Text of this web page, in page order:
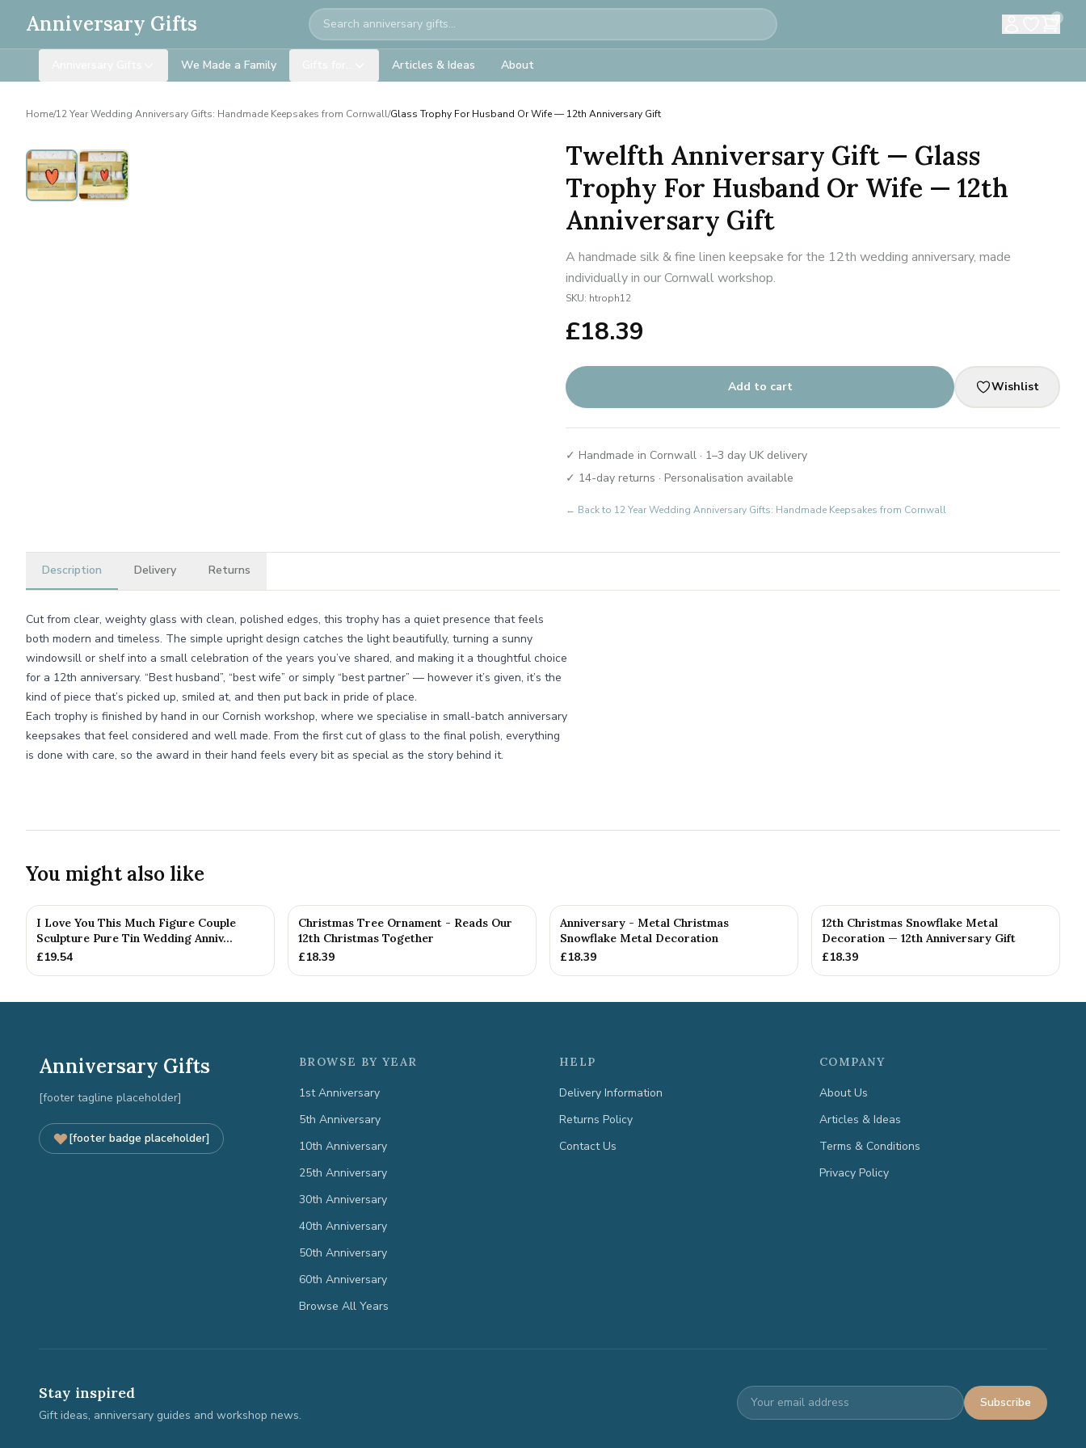
Anniversary Gifts Search 0
We Made a Family Articles & Ideas About
Home/12 Year Wedding Anniversary Gifts: Handmade Keepsakes from Cornwall/Glass Trophy For Husband Or Wife — 12th Anniversary Gift
Twelfth Anniversary Gift — Glass
Trophy For Husband Or Wife — 12th
Anniversary Gift
A handmade silk & fine linen keepsake for the 12th wedding anniversary, made
individually in our Cornwall workshop.
SKU: htroph12
£18.39
Add to cart Wishlist
✓ Handmade in Cornwall · 1–3 day UK delivery
✓ 14-day returns · Personalisation available
← Back to 12 Year Wedding Anniversary Gifts: Handmade Keepsakes from Cornwall
Description Delivery Returns
Cut from clear, weighty glass with clean, polished edges, this trophy has a quiet presence that feels
both modern and timeless. The simple upright design catches the light beautifully, turning a sunny
windowsill or shelf into a small celebration of the years you’ve shared, and making it a thoughtful choice
for a 12th anniversary. “Best husband”, “best wife” or simply “best partner” — however it’s given, it’s the
kind of piece that’s picked up, smiled at, and then put back in pride of place.
Each trophy is finished by hand in our Cornish workshop, where we specialise in small-batch anniversary
keepsakes that feel considered and well made. From the first cut of glass to the final polish, everything
is done with care, so the award in their hand feels every bit as special as the story behind it.
You might also like
I Love You This Much Figure Couple
Sculpture Pure Tin Wedding Anniv...
£19.54
Christmas Tree Ornament - Reads Our
12th Christmas Together
£18.39
Anniversary - Metal Christmas
Snowflake Metal Decoration
£18.39
12th Christmas Snowflake Metal
Decoration — 12th Anniversary Gift
£18.39
Anniversary Gifts
[footer tagline placeholder]
[footer badge placeholder]
BROWSE BY YEAR
1st Anniversary
5th Anniversary
10th Anniversary
25th Anniversary
30th Anniversary
40th Anniversary
50th Anniversary
60th Anniversary
Browse All Years
HELP
Delivery Information
Returns Policy
Contact Us
COMPANY
About Us
Articles & Ideas
Terms & Conditions
Privacy Policy
Stay inspired
Gift ideas, anniversary guides and workshop news.
Subscribe